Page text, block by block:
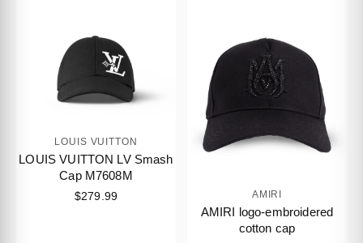
LOUIS VUITTON
LOUIS VUITTON LV Smash
Cap M7608M
$279.99 AMIRI
AMIRI logo-embroidered
cotton cap